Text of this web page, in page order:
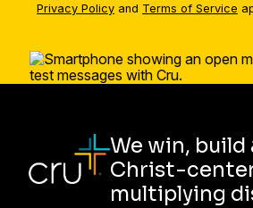
Privacy Policy and Terms of Service
We win, build
Christ-
multiplying